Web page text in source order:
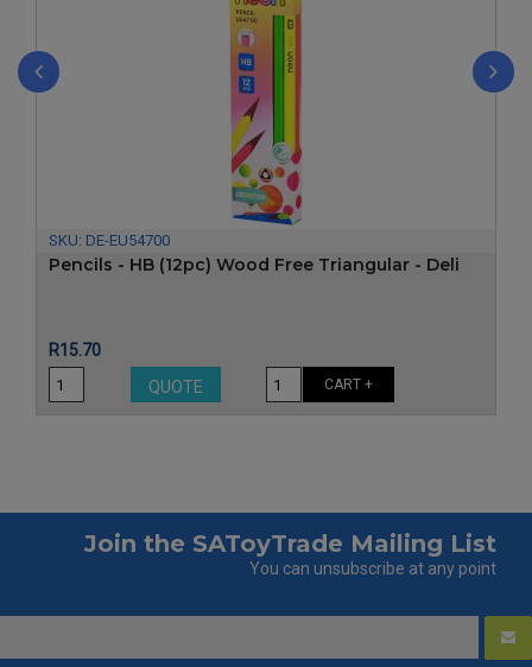
SKU: DE-EU54700
Pencils - HB (12pc) Wood Free Triangular - Deli
Price
R15.70
QUOTE
CART +
Join the SAToyTrade Mailing List
You can unsubscribe at any point